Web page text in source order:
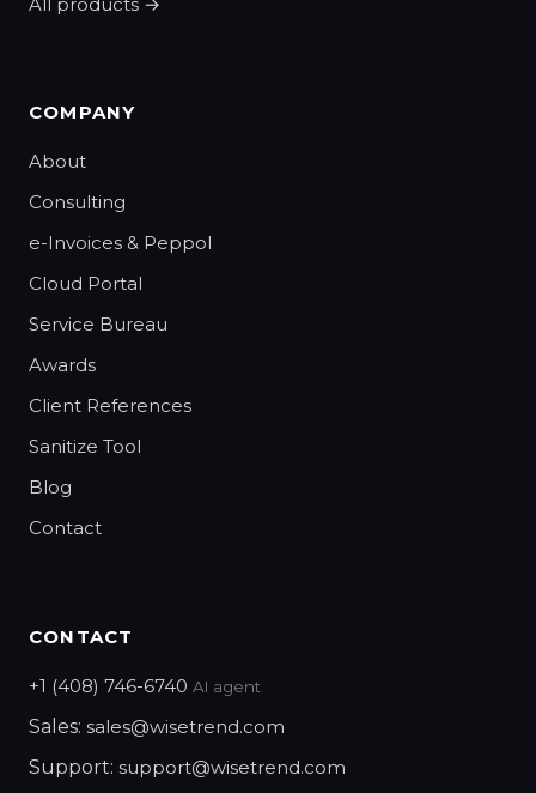
All products →
COMPANY
About
Consulting
e-Invoices & Peppol
Cloud Portal
Service Bureau
Awards
Client References
Sanitize Tool
Blog
Contact
CONTACT
+1 (408) 746-6740 AI agent
Sales: sales@wisetrend.com
Support: support@wisetrend.com